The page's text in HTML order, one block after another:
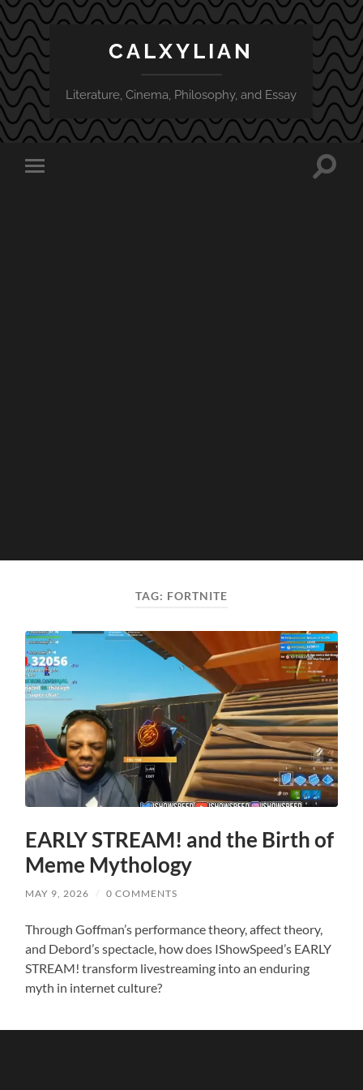
CALXYLIAN
Literature, Cinema, Philosophy, and Essay
Toggle
Toggle
TAG: FORTNITE
EARLY STREAM! and the Birth of
Meme Mythology
MAY 9, 2026 / 0 COMMENTS
Through Goffman’s performance theory, affect theory,
and Debord’s spectacle, how does IShowSpeed’s EARLY
STREAM! transform livestreaming into an enduring
myth in internet culture?